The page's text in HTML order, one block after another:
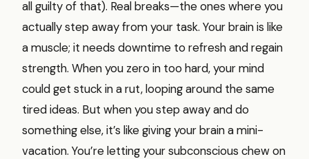
all guilty of that). Real breaks—the ones where you
actually step away from your task. Your brain is like
a muscle; it needs downtime to refresh and regain
strength. When you zero in too hard, your mind
could get stuck in a rut, looping around the same
tired ideas. But when you step away and do
something else, it’s like giving your brain a mini-
vacation. You’re letting your subconscious chew on